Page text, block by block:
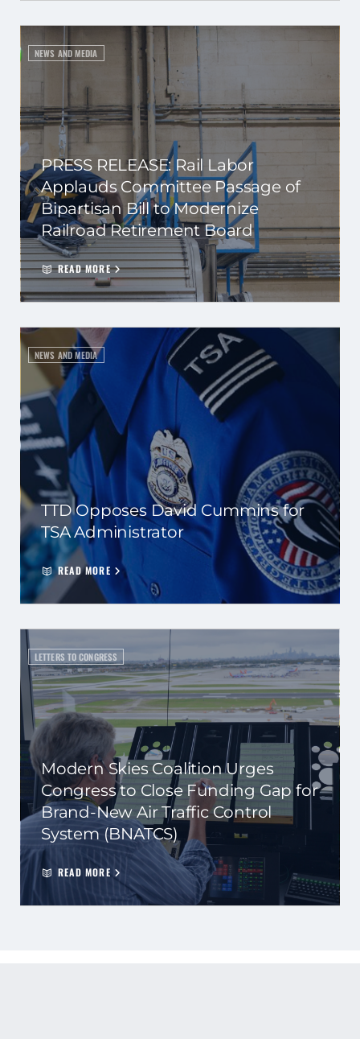
NEWS AND MEDIA
PRESS RELEASE: Rail Labor
Applauds Committee Passage of
Bipartisan Bill to Modernize
Railroad Retirement Board
READ MORE
NEWS AND MEDIA
TTD Opposes David Cummins for
TSA Administrator
READ MORE
LETTERS TO CONGRESS
Modern Skies Coalition Urges
Congress to Close Funding Gap for
Brand-New Air Traffic Control
System (BNATCS)
READ MORE